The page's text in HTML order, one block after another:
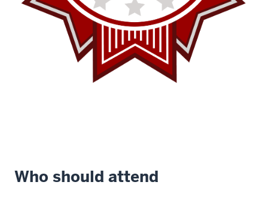
Who should attend